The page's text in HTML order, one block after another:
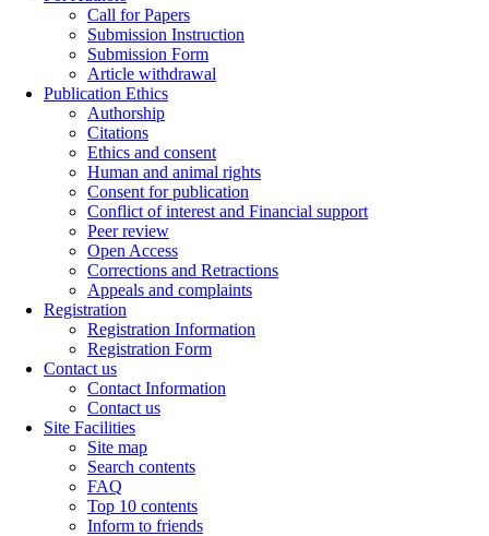
Call for Papers
Submission Instruction
Submission Form
Article withdrawal
Publication Ethics
Authorship
Citations
Ethics and consent
Human and animal rights
Consent for publication
Conflict of interest and Financial support
Peer review
Open Access
Corrections and Retractions
Appeals and complaints
Registration
Registration Information
Registration Form
Contact us
Contact Information
Contact us
Site Facilities
Site map
Search contents
FAQ
Top 10 contents
Inform to friends